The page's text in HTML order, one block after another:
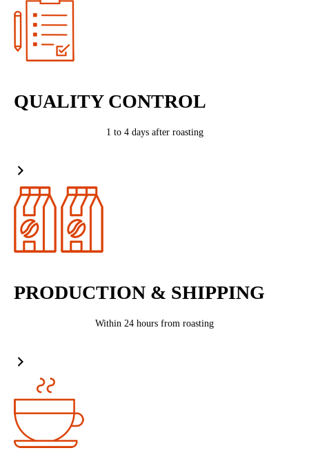
QUALITY CONTROL
1 to 4 days after roasting
PRODUCTION & SHIPPING
Within 24 hours from roasting